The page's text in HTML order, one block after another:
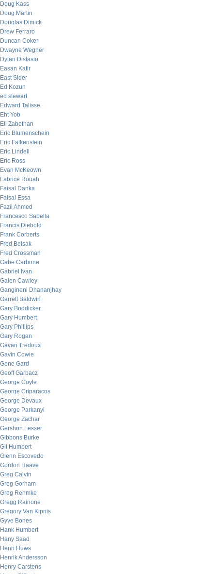
Doug Kass
Doug Martin
Douglas Dimick
Drew Ferraro
Duncan Coker
Dwayne Wegner
Dylan Distasio
Easan Katir
East Sider
Ed Kozun
ed stewart
Edward Talisse
Eht Yob
Eli Zabethan
Eric Blumenschein
Eric Falkenstein
Eric Lindell
Eric Ross
Evan McKeown
Fabrice Rouah
Faisal Danka
Faisal Essa
Fazil Ahmed
Francesco Sabella
Francis Diebold
Frank Corberts
Fred Belsak
Fred Crossman
Gabe Carbone
Gabriel Ivan
Galen Cawley
Gangineni Dhananjhay
Garrett Baldwin
Gary Boddicker
Gary Humbert
Gary Phillips
Gary Rogan
Gavan Tredoux
Gavin Cowie
Gene Gard
Geoff Garbacz
George Coyle
George Criparacos
George Devaux
George Parkanyi
George Zachar
Gershon Lesser
Gibbons Burke
Gil Humbert
Glenn Escovedo
Gordon Haave
Greg Calvin
Greg Gorham
Greg Rehmke
Gregg Rainone
Gregory Van Kipnis
Gyve Bones
Hank Humbert
Hany Saad
Henri Huws
Henrik Andersson
Henry Carstens